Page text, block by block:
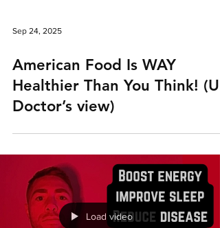
Sep 24, 2025
American Food Is WAY
Healthier Than You Think! (UK
Doctor’s view)
Load video